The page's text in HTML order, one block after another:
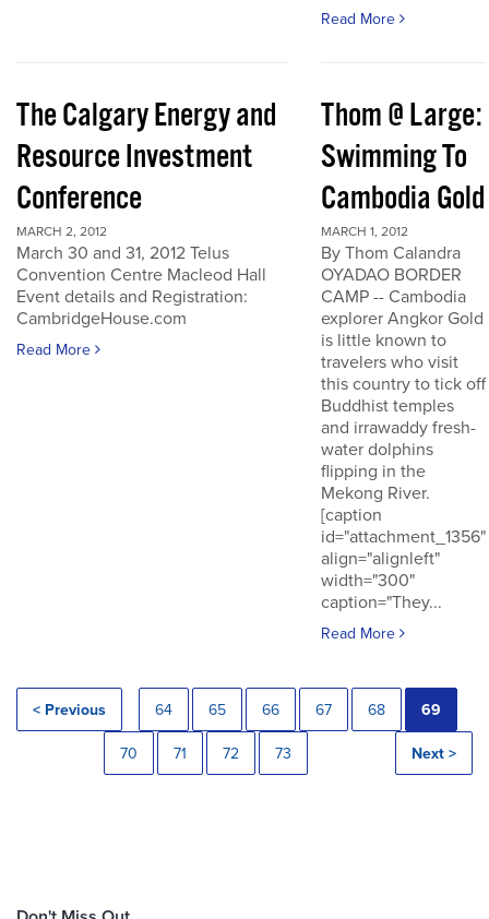
Read More
The Calgary Energy and
Resource Investment
Conference
MARCH 2, 2012
March 30 and 31, 2012 Telus
Convention Centre Macleod Hall
Event details and Registration:
CambridgeHouse.com
Read More
Thom @ Large:
Swimming To
Cambodia Gold
MARCH 1, 2012
By Thom Calandra
OYADAO BORDER
CAMP -- Cambodia
explorer Angkor Gold
is little known to
travelers who visit
this country to tick off
Buddhist temples
and irrawaddy fresh-
water dolphins
flipping in the
Mekong River.
[caption
id="attachment_1356"
align="alignleft"
width="300"
caption="They...
Read More
< Previous 64 65 66 67 68 69
70 71 72 73 Next >